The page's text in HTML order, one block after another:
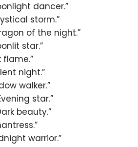
dancer.”
storm.”
of the night.”
star.”
flame.”
night.”
walker.”
star.”
beauty.”
warrior.”